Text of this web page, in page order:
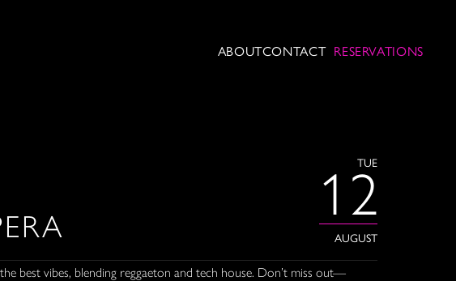
ABOUTCONTACT RESERVATIONS
TUE
12
AUGUST
best vibes, blending reggaeton and tech house. Don’t miss out—